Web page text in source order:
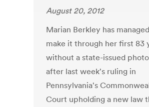
August 20, 2012
Marian Berkley has
make it through her first 83
without a state-issued
after last week's ruling in
Pennsylvania's
Court upholding a new law